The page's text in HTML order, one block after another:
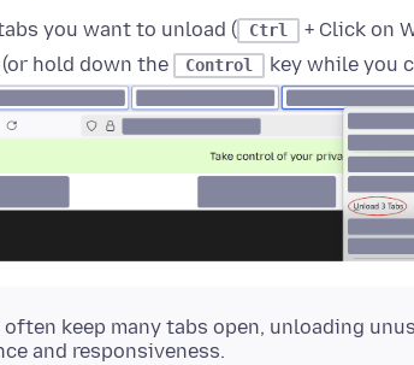
you want to unload ( Ctrl + Click on
hold down the
Control key while you
keep many tabs open, unloading
and responsiveness.